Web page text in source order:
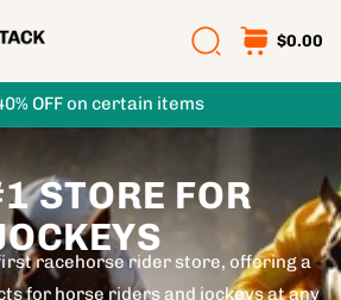
$0.00
OFF on certain items
STORE FOR
first racehorse rider store, offering a
for horse riders and jockeys at any